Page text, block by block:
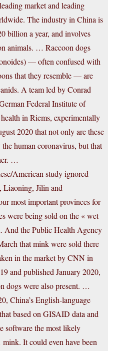
market and leading
The industry in China is
billion a year, and involves
animals. … Raccoon dogs
— often confused with
that they resemble — are
A team led by Conrad
Federal Institute of
in Riems, experimentally
2020 that not only are these
human coronavirus, but that
…
American study ignored
Liaoning, Jilin and
most important provinces for
were being sold on the « wet
And the Public Health Agency
that mink were sold there
in the market by CNN in
and published January 2020,
dogs were also present. …
China’s English-language
based on GISAID data and
software the most likely
It could even have been